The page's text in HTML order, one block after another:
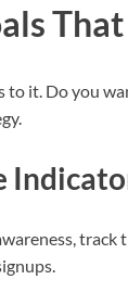
it. Do you
track